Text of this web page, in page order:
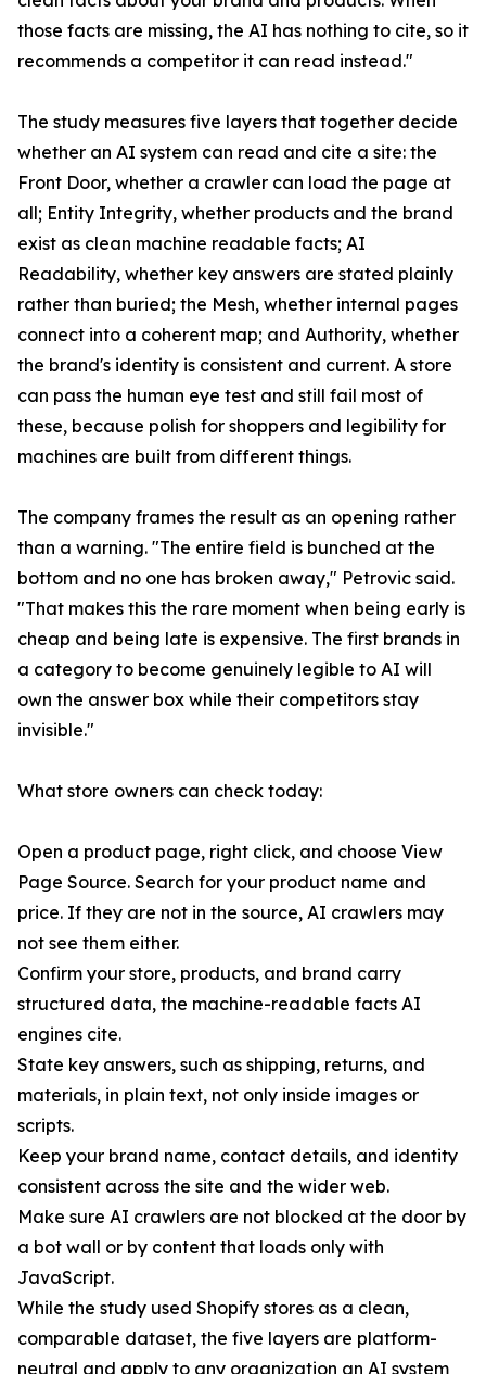
those facts are missing, the AI has nothing to cite, so it
recommends a competitor it can read instead."
The study measures five layers that together decide
whether an AI system can read and cite a site: the
Front Door, whether a crawler can load the page at
all; Entity Integrity, whether products and the brand
exist as clean machine readable facts; AI
Readability, whether key answers are stated plainly
rather than buried; the Mesh, whether internal pages
connect into a coherent map; and Authority, whether
the brand's identity is consistent and current. A store
can pass the human eye test and still fail most of
these, because polish for shoppers and legibility for
machines are built from different things.
The company frames the result as an opening rather
than a warning. "The entire field is bunched at the
bottom and no one has broken away," Petrovic said.
"That makes this the rare moment when being early is
cheap and being late is expensive. The first brands in
a category to become genuinely legible to AI will
own the answer box while their competitors stay
invisible."
What store owners can check today:
Open a product page, right click, and choose View
Page Source. Search for your product name and
price. If they are not in the source, AI crawlers may
not see them either.
Confirm your store, products, and brand carry
structured data, the machine-readable facts AI
engines cite.
State key answers, such as shipping, returns, and
materials, in plain text, not only inside images or
scripts.
Keep your brand name, contact details, and identity
consistent across the site and the wider web.
Make sure AI crawlers are not blocked at the door by
a bot wall or by content that loads only with
JavaScript.
While the study used Shopify stores as a clean,
comparable dataset, the five layers are platform-
neutral and apply to any organization an AI system